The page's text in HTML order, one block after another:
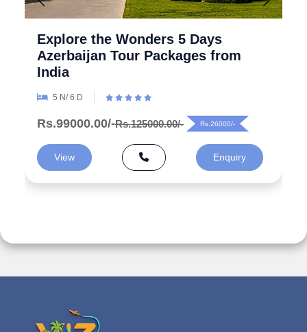
Explore the Wonders 5 Days
Azerbaijan Tour Packages from
India
5 N/ 6 D
Rs.99000.00/-Rs.125000.00/- Rs.26000/-
View Enquiry